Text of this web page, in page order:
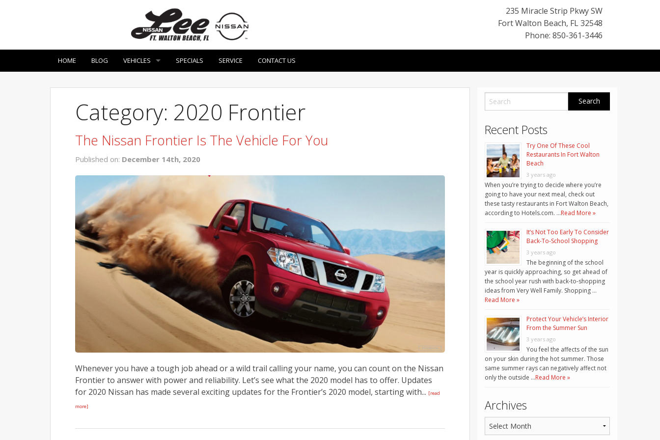
235 Miracle Strip Pkwy SW
Fort Walton Beach, FL32548
Phone: 850-361-3446
HOME BLOG VEHICLES SPECIALS SERVICE CONTACT US
Category: 2020 Frontier
The Nissan Frontier Is The Vehicle For You
Published on: December 14th, 2020
Whenever you have a tough job ahead or a wild trail calling your name, you can count on the Nissan
Frontier to answer with power and reliability. Let’s see what the 2020 model has to offer. Updates
for 2020 Nissan has made several exciting updates for the Frontier’s 2020 model, starting with... [read
more]
Recent Posts
Try One Of These Cool
Restaurants In Fort Walton
Beach
3 years ago
When you’re trying to decide where you’re
going to have your next meal, check out
these tasty restaurants in Fort Walton Beach,
according to Hotels.com. …Read More »
It’s Not Too Early To Consider
Back-To-School Shopping
3 years ago
The beginning of the school
year is quickly approaching, so get ahead of
the school year rush with back-to-shopping
ideas from Very Well Family. Shopping …
Read More »
Protect Your Vehicle’s Interior
From the Summer Sun
3 years ago
You feel the affects of the sun
on your skin during the hot summer. Those
same summer rays can negatively affect not
only the outside …Read More »
Archives